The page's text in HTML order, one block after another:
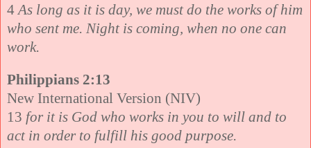
4As long as it is day, we must do the works of him
who sent me. Night is coming, when no one can
work.
Philippians 2:13
New International Version (NIV)
13 for it is God who works in you to will and to
act in order to fulfill his good purpose.